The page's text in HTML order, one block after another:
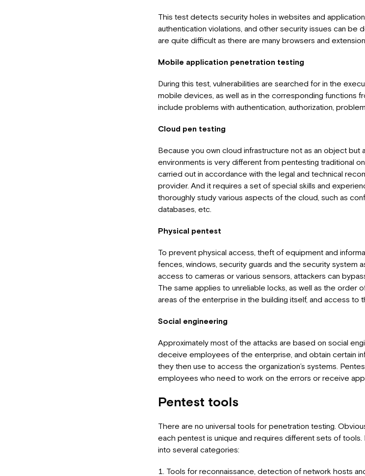
This test detects security holes in websites and
authentication violations, and other security issues can
are quite difficult as there are many browsers and
Mobile application penetration testing
During this test, vulnerabilities are searched for in the
mobile devices, as well as in the corresponding functions
include problems with authentication, authorization,
Cloud pen testing
Because you own cloud infrastructure not as an object but
environments is very different from pentesting traditional
carried out in accordance with the legal and technical
provider. And it requires a set of special skills and
thoroughly study various aspects of the cloud, such as
databases, etc.
Physical pentest
To prevent physical access, theft of equipment and
fences, windows, security guards and the security system
access to cameras or various sensors, attackers can
The same applies to unreliable locks, as well as the order
areas of the enterprise in the building itself, and access to
Social engineering
Approximately most of the attacks are based on social
deceive employees of the enterprise, and obtain certain
they then use to access the organization’s systems.
employees who need to work on the errors or receive
Pentest tools
There are no universal tools for penetration testing.
each pentest is unique and requires different sets of
into several categories:
Tools for reconnaissance, detection of network hosts